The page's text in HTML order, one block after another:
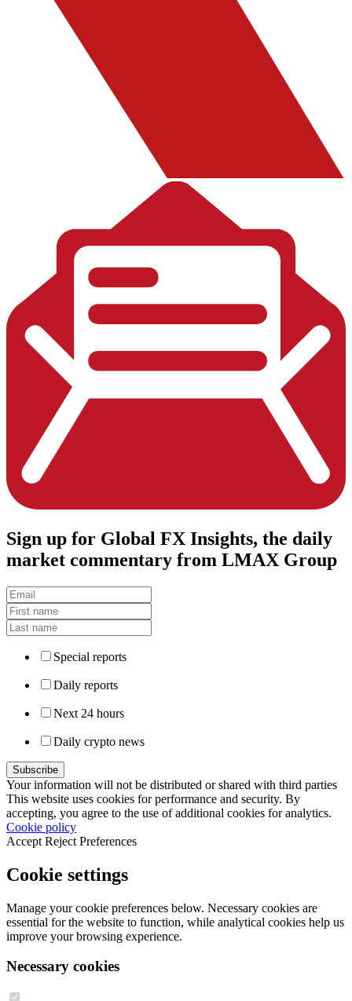
Sign up for Global FX Insights, the daily
market commentary from LMAX Group
Special reports
Daily reports
Next 24 hours
Daily crypto news
Your information will not be distributed or shared with third parties
This website uses cookies for performance and security. By
accepting, you agree to the use of additional cookies for analytics.
Cookie policy
Accept Reject Preferences
Cookie settings
Manage your cookie preferences below. Necessary cookies are
essential for the website to function, while analytical cookies help us
improve your browsing experience.
Necessary cookies